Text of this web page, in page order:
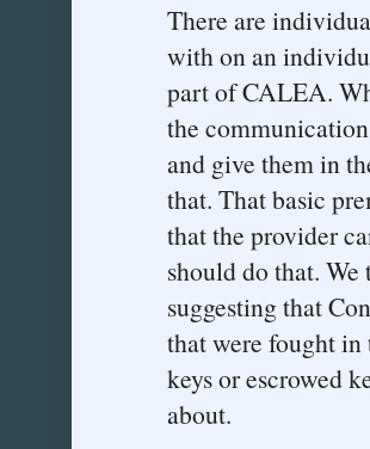
There are
with on an
part of CALEA.
the
and give them in
that. That basic
that the provider
should do that.
suggesting that
that were fought in
keys or escrowed
about.